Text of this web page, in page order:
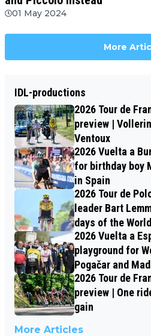
01 May 2024
More
IDL-productions
2026 Tour de
preview |
Ventoux
2026 Vuelta a
for birthday boy
in Spain
2026 Tour de
leader Bart
days of the
2026 Vuelta a
playground for
Pogačar and
2026 Tour de
preview | One
gain
More Articles